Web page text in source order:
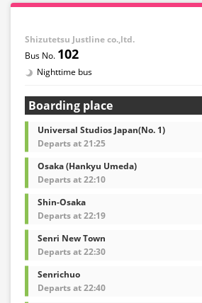
Shizutetsu Justline co.,ltd.
102
Nighttime bus
Boarding place
Universal Studios Japan(No. 1)
Departs at 21:25
Osaka (Hankyu Umeda)
Departs at 22:10
Shin-Osaka
Departs at 22:19
Senri New Town
Departs at 22:30
Senrichuo
Departs at 22:40